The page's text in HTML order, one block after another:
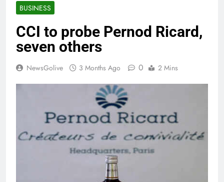
BUSINESS
CCI to probe Pernod Ricard,
seven others
NewsGolive 3 Months Ago 0 2 Mins